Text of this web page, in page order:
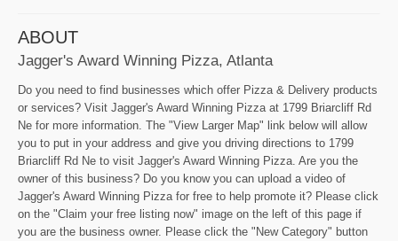
ABOUT
Jagger's Award Winning Pizza, Atlanta
Do you need to find businesses which offer Pizza & Delivery products
or services? Visit Jagger's Award Winning Pizza at 1799 Briarcliff Rd
Ne for more information. The "View Larger Map" link below will allow
you to put in your address and give you driving directions to 1799
Briarcliff Rd Ne to visit Jagger's Award Winning Pizza. Are you the
owner of this business? Do you know you can upload a video of
Jagger's Award Winning Pizza for free to help promote it? Please click
on the "Claim your free listing now" image on the left of this page if
you are the business owner. Please click the "New Category" button